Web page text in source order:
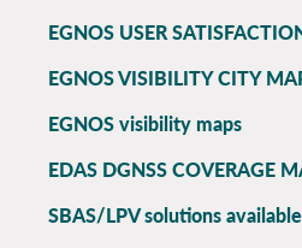
EGNOS USER
EGNOS VISIBILITY CITY
EGNOS visibility maps
EDAS DGNSS COVERAGE
SBAS/LPV solutions